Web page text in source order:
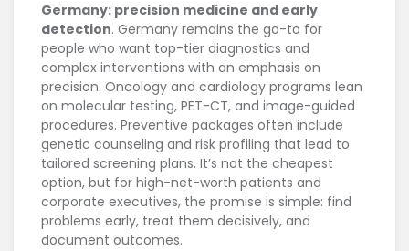
Germany: precision medicine and early
detection. Germany remains the go-to for
people who want top-tier diagnostics and
complex interventions with an emphasis on
precision. Oncology and cardiology programs lean
on molecular testing, PET-CT, and image-guided
procedures. Preventive packages often include
genetic counseling and risk profiling that lead to
tailored screening plans. It’s not the cheapest
option, but for high-net-worth patients and
corporate executives, the promise is simple: find
problems early, treat them decisively, and
document outcomes.